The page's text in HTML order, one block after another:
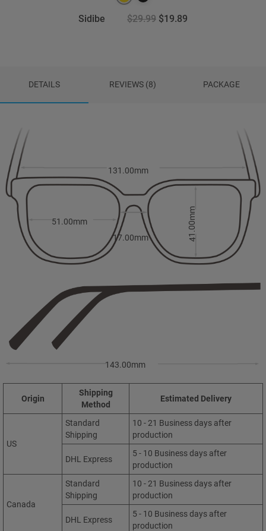
Sidibe $29.99 $19.89
DETAILS REVIEWS (8) PACKAGE
17.00mm
131.00mm
51.00mm 41.00mm
143.00mm
Origin
Shipping
Method
Estimated Delivery
US
Standard
Shipping
10 - 21 Business days after
production
DHL Express
5 - 10 Business days after
production
Canada
Standard
Shipping
10 - 21 Business days after
production
DHL Express
5 - 10 Business days after
production